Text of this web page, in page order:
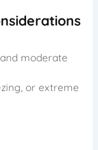
moderate
or extreme